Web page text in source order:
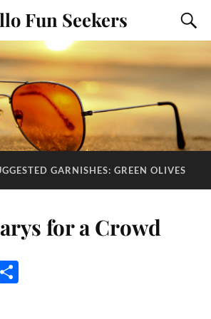
Fun Seekers
GARNISHES: GREEN OLIVES
for a Crowd